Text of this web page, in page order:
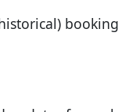
booking